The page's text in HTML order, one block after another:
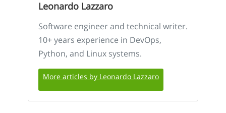
Leonardo Lazzaro
Software engineer and technical writer.
10+ years experience in DevOps,
Python, and Linux systems.
More articles by Leonardo Lazzaro